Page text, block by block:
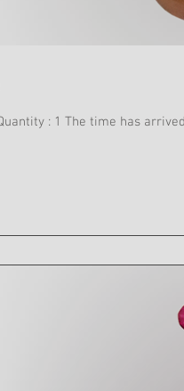
Adam (Felicia) Act 1 Sc 6/7